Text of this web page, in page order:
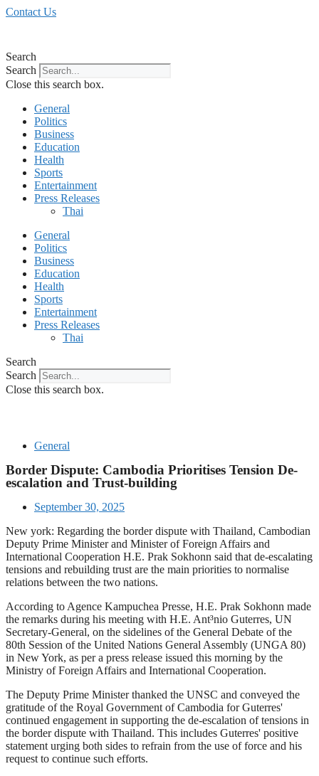
Skip
Contact Us
Search
Search
Close this search box.
General
Politics
Business
Education
Health
Sports
Entertainment
Press Releases
Thai
General
Politics
Business
Education
Health
Sports
Entertainment
Press Releases
Thai
Search
Search
Close this search box.
General
Border Dispute: Cambodia Prioritises Tension De-
escalation and Trust-building
September 30, 2025
New york: Regarding the border dispute with Thailand, Cambodian
Deputy Prime Minister and Minister of Foreign Affairs and
International Cooperation H.E. Prak Sokhonn said that de-escalating
tensions and rebuilding trust are the main priorities to normalise
relations between the two nations.
According to Agence Kampuchea Presse, H.E. Prak Sokhonn made
the remarks during his meeting with H.E. Ant³nio Guterres, UN
Secretary-General, on the sidelines of the General Debate of the
80th Session of the United Nations General Assembly (UNGA 80)
in New York, as per a press release issued this morning by the
Ministry of Foreign Affairs and International Cooperation.
The Deputy Prime Minister thanked the UNSC and conveyed the
gratitude of the Royal Government of Cambodia for Guterres'
continued engagement in supporting the de-escalation of tensions in
the border dispute with Thailand. This includes Guterres' positive
statement urging both sides to refrain from the use of force and his
request to continue such efforts.